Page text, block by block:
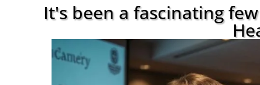
It's been a fascinating